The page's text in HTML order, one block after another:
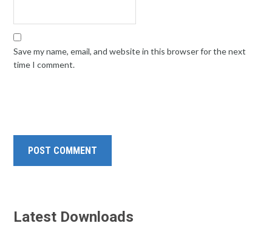
Save my name, email, and website in this browser for the next
time I comment.
Latest Downloads